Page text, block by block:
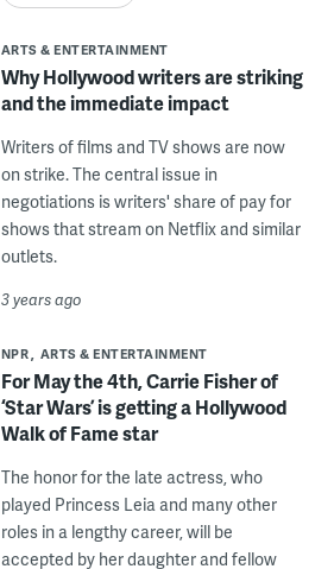
ARTS & ENTERTAINMENT
Why Hollywood writers are striking
and the immediate impact
Writers of films and TV shows are now
on strike. The central issue in
negotiations is writers' share of pay for
shows that stream on Netflix and similar
outlets.
3 years ago
NPR ARTS & ENTERTAINMENT
For May the 4th, Carrie Fisher of
‘Star Wars’ is getting a Hollywood
Walk of Fame star
The honor for the late actress, who
played Princess Leia and many other
roles in a lengthy career, will be
accepted by her daughter and fellow